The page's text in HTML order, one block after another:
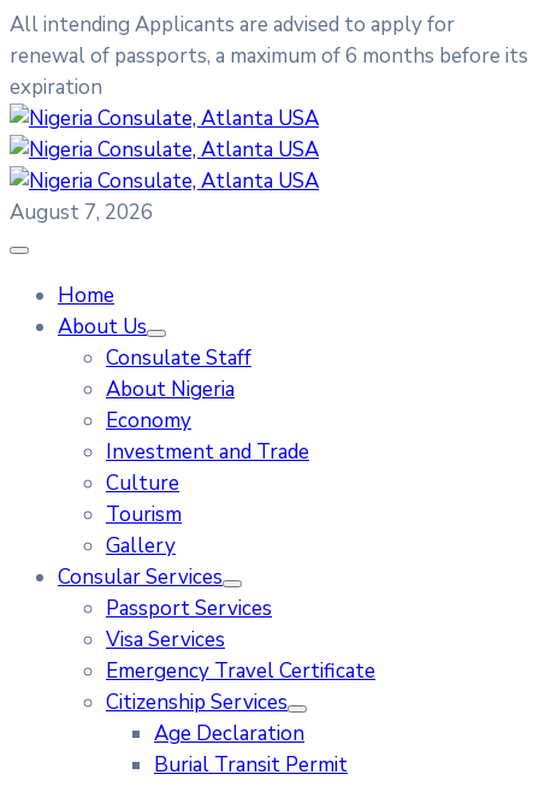
All intending Applicants are advised to apply for
renewal of passports, a maximum of 6 months before its
expiration
August 7, 2026
Home
About Us
Consulate Staff
About Nigeria
Economy
Investment and Trade
Culture
Tourism
Gallery
Consular Services
Passport Services
Visa Services
Emergency Travel Certificate
Citizenship Services
Age Declaration
Burial Transit Permit